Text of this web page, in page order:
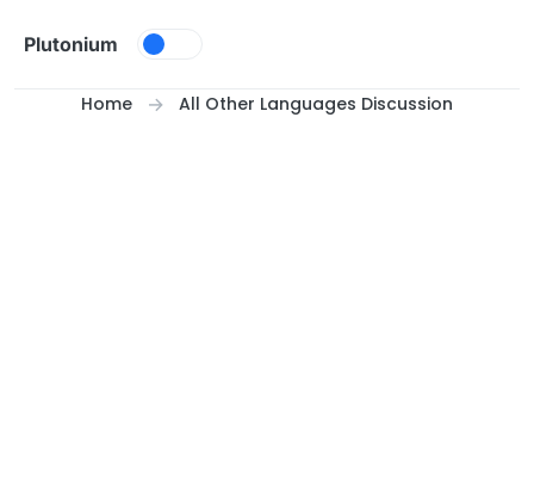
Plutonium
Home All Other Languages Discussion